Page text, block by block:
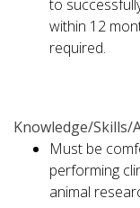
to
within 12
required.
Knowledge/Skills/
Must be
performing
animal